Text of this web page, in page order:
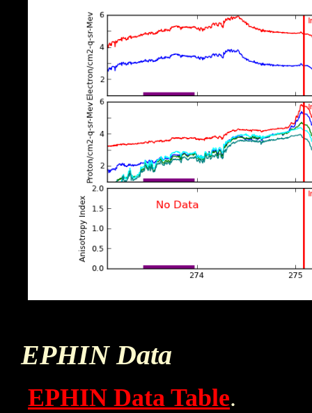
EPHIN Data
EPHIN Data Table.